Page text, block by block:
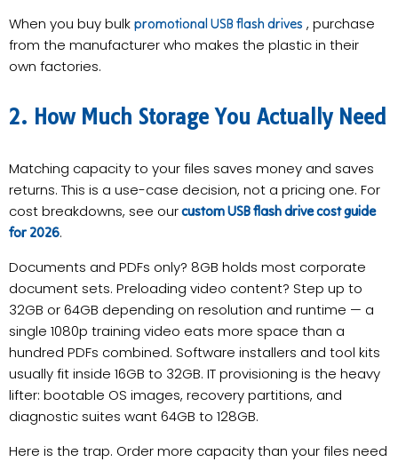
When you buy bulk promotional USB flash drives , purchase
from the manufacturer who makes the plastic in their
own factories.
2. How Much Storage You Actually Need
Matching capacity to your files saves money and saves
returns. This is a use-case decision, not a pricing one. For
cost breakdowns, see ourcustom USB flash drive cost guide
for 2026.
Documents and PDFs only? 8GB holds most corporate
document sets. Preloading video content? Step up to
32GB or 64GB depending on resolution and runtime — a
single 1080p training video eats more space than a
hundred PDFs combined. Software installers and tool kits
usually fit inside 16GB to 32GB. IT provisioning is the heavy
lifter: bootable OS images, recovery partitions, and
diagnostic suites want 64GB to 128GB.
Here is the trap. Order more capacity than your files need